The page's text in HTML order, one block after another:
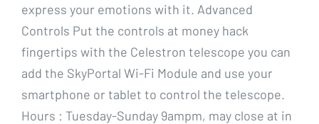
express your emotions with it. Advanced
Controls Put the controls at money hack
fingertips with the Celestron telescope you can
add the SkyPortal Wi-Fi Module and use your
smartphone or tablet to control the telescope.
Hours : Tuesday-Sunday 9ampm, may close at in